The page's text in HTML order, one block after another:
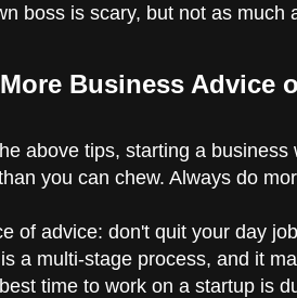
boss is scary, but not as much
Business Advice
above tips, starting a
you can chew. Always do
of advice: don't quit your day
a multi-stage process, and it
time to work on a startup is